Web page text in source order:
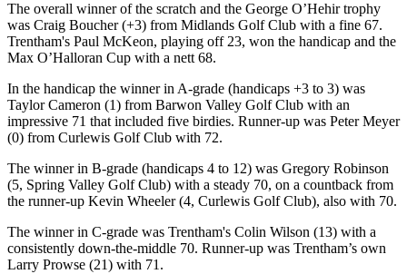
The overall winner of the scratch and the George O’Hehir trophy
was Craig Boucher (+3) from Midlands Golf Club with a fine 67.
Trentham's Paul McKeon, playing off 23, won the handicap and the
Max O’Halloran Cup with a nett 68.
In the handicap the winner in A-grade (handicaps +3 to 3) was
Taylor Cameron (1) from Barwon Valley Golf Club with an
impressive 71 that included five birdies. Runner-up was Peter Meyer
(0) from Curlewis Golf Club with 72.
The winner in B-grade (handicaps 4 to 12) was Gregory Robinson
(5, Spring Valley Golf Club) with a steady 70, on a countback from
the runner-up Kevin Wheeler (4, Curlewis Golf Club), also with 70.
The winner in C-grade was Trentham's Colin Wilson (13) with a
consistently down-the-middle 70. Runner-up was Trentham’s own
Larry Prowse (21) with 71.